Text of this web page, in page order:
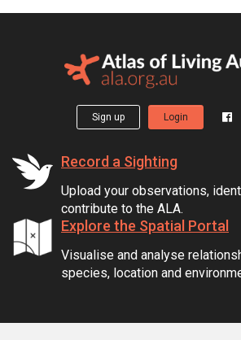
Sign up Login
Record a Sighting
Upload your observations,
contribute to the ALA.
Explore the Spatial Portal
Visualise and analyse
species, location and